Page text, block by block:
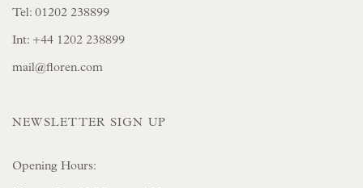
Tel: 01202 238899
Int: +44 1202 238899
mail@floren.com
NEWSLETTER SIGN UP
Opening Hours: